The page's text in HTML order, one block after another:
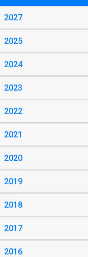
2027
2025
2024
2023
2022
2021
2020
2019
2018
2017
2016